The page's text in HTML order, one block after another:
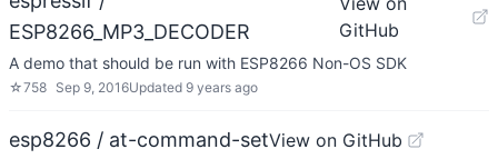
ESP8266_MP3_DECODER
GitHub
A demo that should be run with ESP8266 Non-OS SDK
☆758 Sep 9, 2016Updated 9 years ago
esp8266 / at-command-setView on GitHub